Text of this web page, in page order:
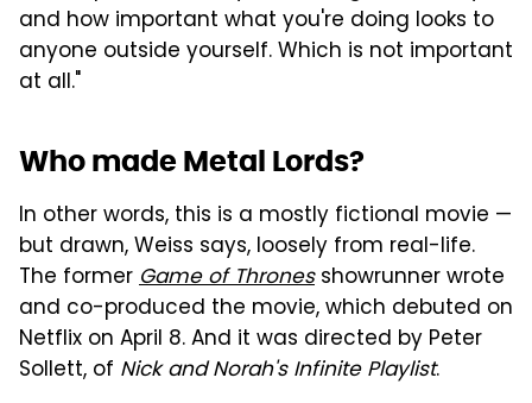
and how important what you're doing looks to
anyone outside yourself. Which is not important
at all."
Who made Metal Lords?
In other words, this is a mostly fictional movie —
but drawn, Weiss says, loosely from real-life.
The formerGame of Thronesshowrunner wrote
and co-produced the movie, which debuted on
Netflix on April 8. And it was directed by Peter
Sollett, of Nick and Norah's Infinite Playlist.